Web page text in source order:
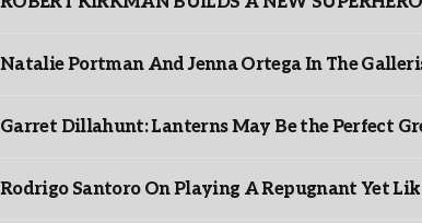
Natalie Portman And Jenna Ortega In The
Garret Dillahunt: Lanterns May Be the Perfect
Rodrigo Santoro On Playing A Repugnant Yet